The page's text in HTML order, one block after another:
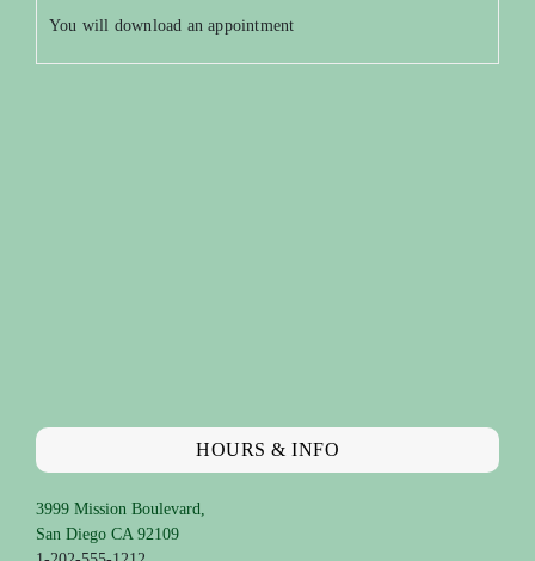
You will download an appointment
HOURS & INFO
3999 Mission Boulevard,
San Diego CA 92109